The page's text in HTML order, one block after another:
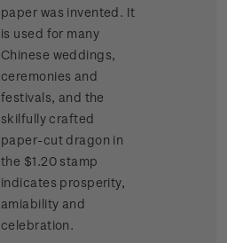
paper was invented. It
is used for many
Chinese weddings,
ceremonies and
festivals, and the
skilfully crafted
paper-cut dragon in
the $1.20 stamp
indicates prosperity,
amiability and
celebration.